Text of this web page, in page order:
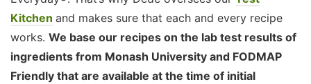
Kitchen and makes sure that each and every recipe
works. We base our recipes on the lab test results of
ingredients from Monash University and FODMAP
Friendly that are available at the time of initial